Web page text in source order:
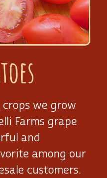
we grow
Farms grape
and
among our
customers.